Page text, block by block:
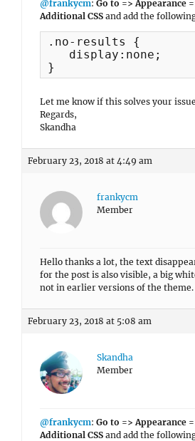
@frankycm: Go to => Appearance
Additional CSS and add the following
.no-results {
   display:none;
}
Let me know if this solves your
Regards,
Skandha
February 23, 2018 at 4:49 am
frankycm
Member
Hello thanks a lot, the text
for the post is also visible, a big
not in earlier versions of the
February 23, 2018 at 5:08 am
Skandha
Member
@frankycm: Go to => Appearance
Additional CSS and add the following